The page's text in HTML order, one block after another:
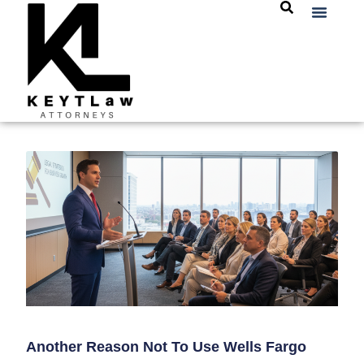
Another Reason Not To Use Wells Fargo